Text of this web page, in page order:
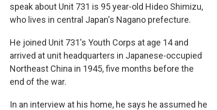
speak about Unit 731 is 95 year-old Hideo Shimizu,
who lives in central Japan's Nagano prefecture.
He joined Unit 731's Youth Corps at age 14 and
arrived at unit headquarters in Japanese-occupied
Northeast China in 1945, five months before the
end of the war.
In an interview at his home, he says he assumed he